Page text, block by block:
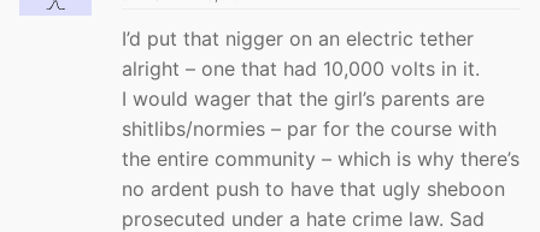
I’d put that nigger on an electric tether
alright – one that had 10,000 volts in it.
I would wager that the girl’s parents are
shitlibs/normies – par for the course with
the entire community – which is why there’s
no ardent push to have that ugly sheboon
prosecuted under a hate crime law. Sad